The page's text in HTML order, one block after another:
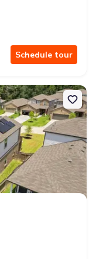
Schedule tour